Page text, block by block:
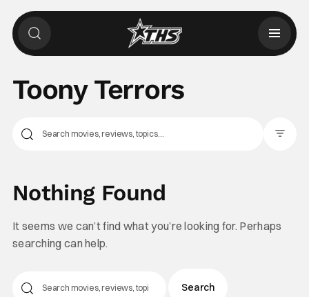
Toony Terrors
Nothing Found
It seems we can’t find what you’re looking for. Perhaps
searching can help.